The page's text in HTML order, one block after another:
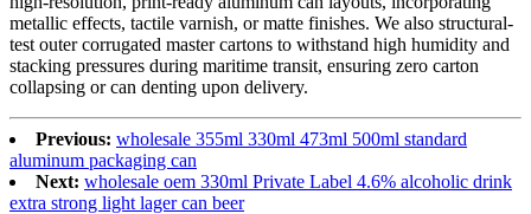
metallic effects, tactile varnish, or matte finishes. We also structural-
test outer corrugated master cartons to withstand high humidity and
stacking pressures during maritime transit, ensuring zero carton
collapsing or can denting upon delivery.
Previous: wholesale 355ml 330ml 473ml 500ml standard
aluminum packaging can
Next: wholesale oem 330ml Private Label 4.6% alcoholic drink
extra strong light lager can beer